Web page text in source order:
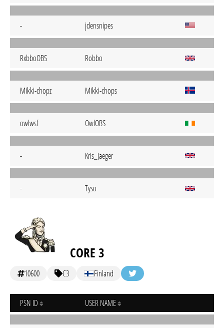
- jdensnipes
RxbboOBS Robbo
Mikki-chopz Mikki-chops
owlwsf OwlOBS
- Kris_Jaeger
- Tyso
CORE 3
10600 C3 Finland
PSN ID USER NAME